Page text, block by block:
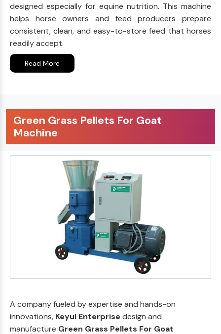
designed especially for equine nutrition. This machine
helps horse owners and feed producers prepare
consistent, clean, and easy-to-store feed that horses
readily accept.
Read More
Green Grass Pellets For Goat
Machine
A company fueled by expertise and hands-on
innovations, Keyul Enterprise design and
manufacture Green Grass Pellets For Goat